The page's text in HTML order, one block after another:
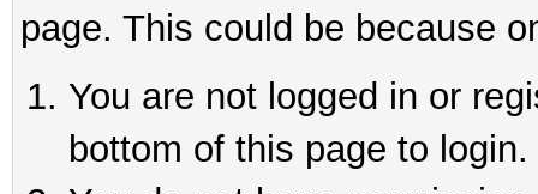
page. This could be because
You are not logged in or
bottom of this page to login.